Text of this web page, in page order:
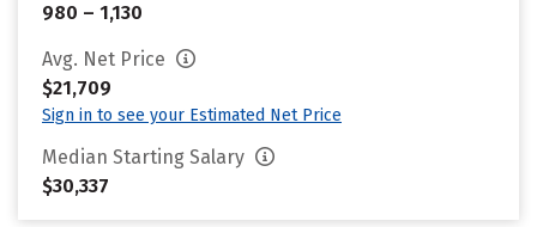
980 – 1,130
Avg. Net Price
$21,709
Sign in to see your Estimated Net Price
Median Starting Salary
$30,337